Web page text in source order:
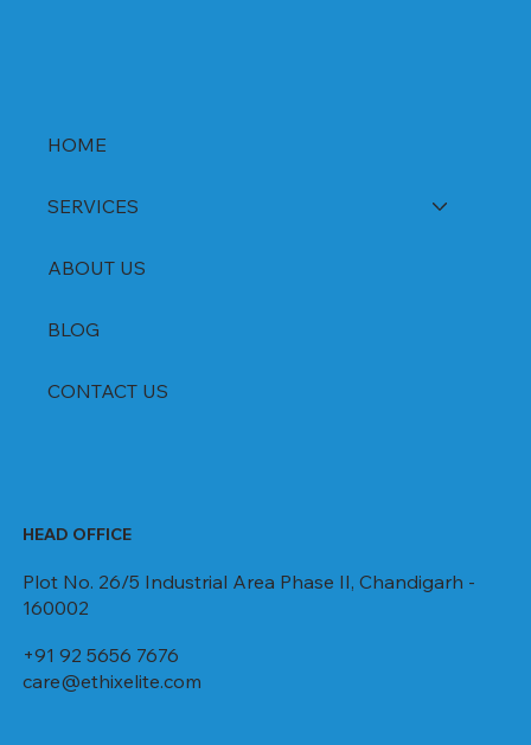
HOME
SERVICES
ABOUT US
BLOG
CONTACT US
HEAD OFFICE
Plot No. 26/5 Industrial Area Phase II, Chandigarh -
160002
+91 92 5656 7676
care@ethixelite.com